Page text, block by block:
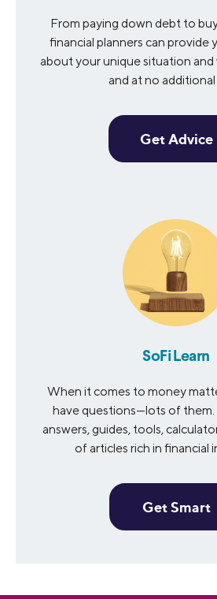
From paying down debt to
financial planners can provide
about your unique situation
and at no
Get Advice
SoFi Learn
When it comes to money
have questions—lots of them.
answers, guides, tools,
of articles rich in financial
Get Smart